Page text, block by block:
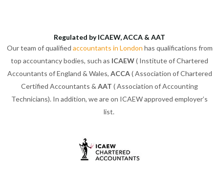
Regulated by ICAEW, ACCA & AAT
Our team of qualified accountants in London has qualifications from
top accountancy bodies, such as ICAEW( Institute of Chartered
Accountants of England & Wales, ACCA( Association of Chartered
Certified Accountants & AAT ( Association of Accounting
Technicians). In addition, we are on ICAEW approved employer’s
list.